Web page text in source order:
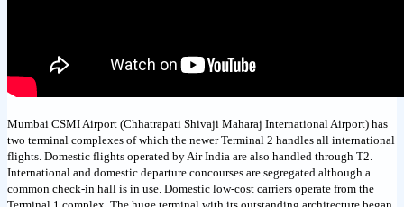
Mumbai CSMI Airport (Chhatrapati Shivaji Maharaj International Airport) has
two terminal complexes of which the newer Terminal 2 handles all international
flights. Domestic flights operated by Air India are also handled through T2.
International and domestic departure concourses are segregated although a
common check-in hall is in use. Domestic low-cost carriers operate from the